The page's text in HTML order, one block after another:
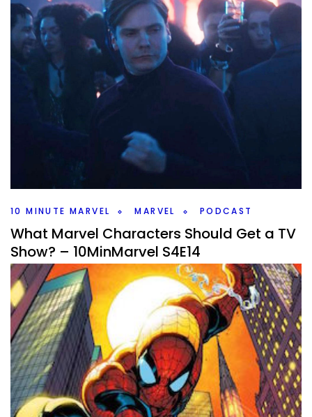
10 MINUTE MARVEL MARVEL PODCAST
Avengers Doomsday According to AI –
10MinMarvel S4E15
November 3, 2025
What do the AI Bots think/hallucinate is going to happen
in Avengers Doomsday? We go through them and decide
if they’ll happen. #10MinMarvel
Facebook Twitter/X Pinterest
10 MINUTE MARVEL MARVEL PODCAST
What Marvel Characters Should Get a TV
Show? – 10MinMarvel S4E14
By Peder October 27, 2025
What Marvel character should get their own show? We
discuss that and news and rumors that came up in this
weeks #10MinMarvel podcast.
Facebook Twitter/X Pinterest